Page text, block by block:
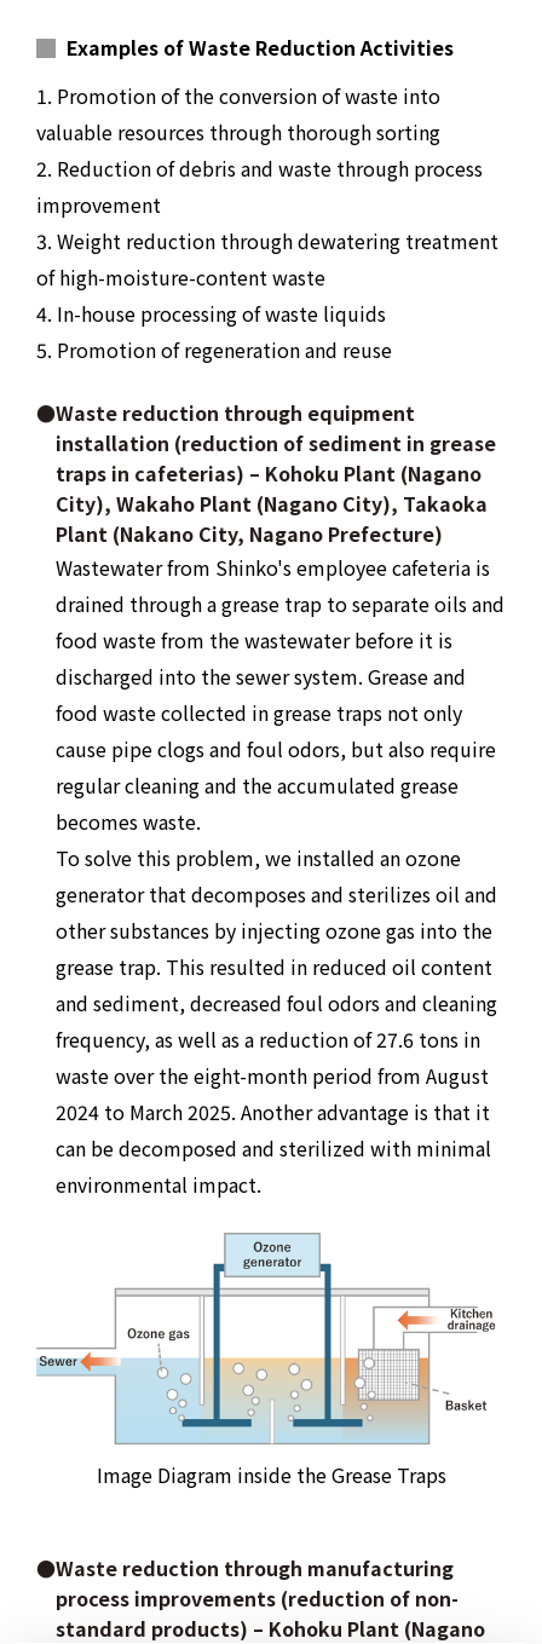
Examples of Waste Reduction Activities
1. Promotion of the conversion of waste into
valuable resources through thorough sorting
2. Reduction of debris and waste through process
improvement
3. Weight reduction through dewatering treatment
of high-moisture-content waste
4. In-house processing of waste liquids
5. Promotion of regeneration and reuse
●Waste reduction through equipment
installation (reduction of sediment in grease
traps in cafeterias) – Kohoku Plant (Nagano
City), Wakaho Plant (Nagano City), Takaoka
Plant (Nakano City, Nagano Prefecture)
Wastewater from Shinko's employee cafeteria is
drained through a grease trap to separate oils and
food waste from the wastewater before it is
discharged into the sewer system. Grease and
food waste collected in grease traps not only
cause pipe clogs and foul odors, but also require
regular cleaning and the accumulated grease
becomes waste.
To solve this problem, we installed an ozone
generator that decomposes and sterilizes oil and
other substances by injecting ozone gas into the
grease trap. This resulted in reduced oil content
and sediment, decreased foul odors and cleaning
frequency, as well as a reduction of 27.6 tons in
waste over the eight-month period from August
2024 to March 2025. Another advantage is that it
can be decomposed and sterilized with minimal
environmental impact.
Image Diagram inside the Grease Traps
●Waste reduction through manufacturing
process improvements (reduction of non-
standard products) – Kohoku Plant (Nagano